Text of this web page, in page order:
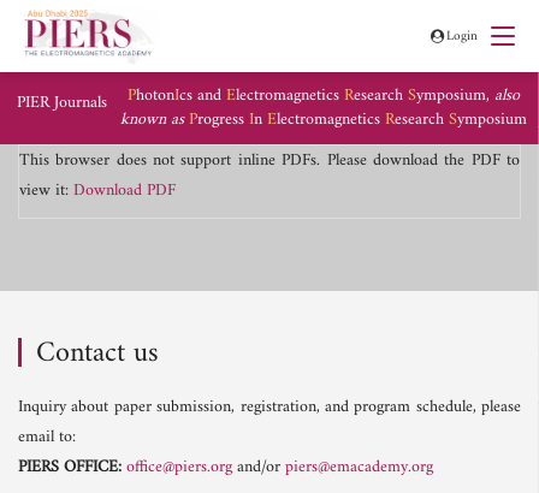
Login
PIER Journals PhotonIcs andElectromagneticsResearchSymposium, also
known asProgressInElectromagneticsResearchSymposium
This browser does not support inline PDFs. Please download the PDF to
view it:Download PDF
Contact us
Inquiry about paper submission, registration, and program schedule, please
email to:
PIERS OFFICE:office@piers.organd/orpiers@emacademy.org